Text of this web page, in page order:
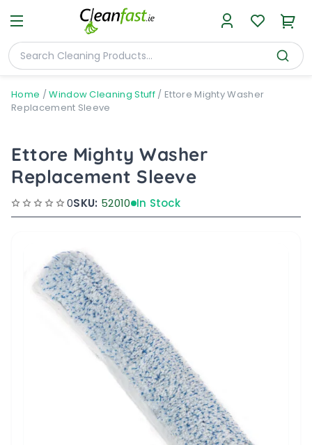
Home /Window Cleaning Stuff/ Ettore Mighty Washer
Replacement Sleeve
Ettore Mighty Washer
Replacement Sleeve
0SKU: 52010 In Stock